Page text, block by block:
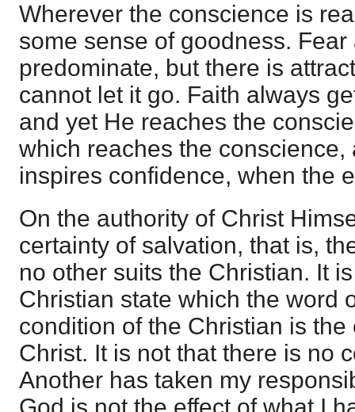
Wherever the conscience is
some sense of goodness.
predominate, but there is
cannot let it go. Faith always
and yet He reaches the
which reaches the conscience,
inspires confidence, when the
On the authority of Christ
certainty of salvation, that is,
no other suits the Christian. It
Christian state which the word
condition of the Christian is the
Christ. It is not that there is no
Another has taken my
God is not the effect of what I